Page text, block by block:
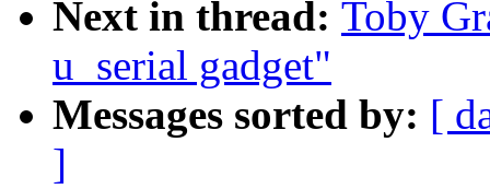
Next in thread: Toby
u_serial gadget"
Messages sorted by: [
]